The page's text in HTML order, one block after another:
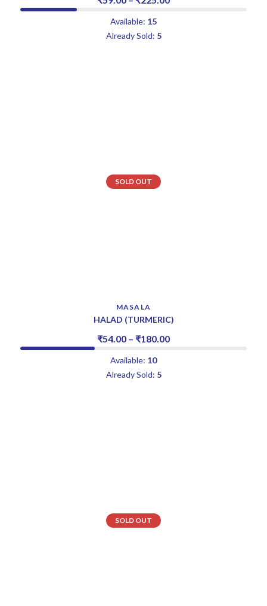
Available: 15
Already Sold: 5
SOLD OUT
MASALA
HALAD (TURMERIC)
₹54.00 – ₹180.00
Available: 10
Already Sold: 5
SOLD OUT